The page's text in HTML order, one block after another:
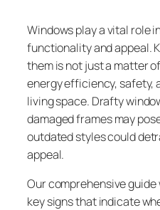
Windows play a vital role
functionality and appeal.
them is not just a matter
energy efficiency, safety,
living space. Drafty
damaged frames may
outdated styles could
appeal.
Our comprehensive
key signs that indicate